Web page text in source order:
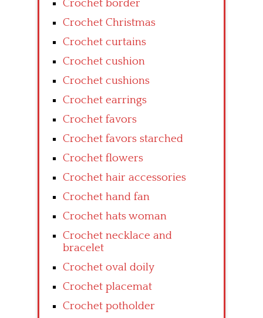
Crochet border
Crochet Christmas
Crochet curtains
Crochet cushion
Crochet cushions
Crochet earrings
Crochet favors
Crochet favors starched
Crochet flowers
Crochet hair accessories
Crochet hand fan
Crochet hats woman
Crochet necklace and
bracelet
Crochet oval doily
Crochet placemat
Crochet potholder